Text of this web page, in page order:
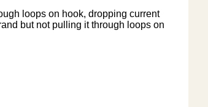
loops on hook, dropping current
but not pulling it through loops on